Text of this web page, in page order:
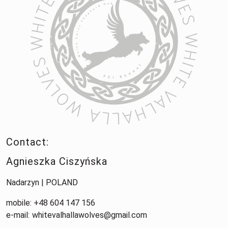
Contact:
Agnieszka Ciszyńska
Nadarzyn | POLAND
mobile: +48 604 147 156
e-mail: whitevalhallawolves@gmail.com